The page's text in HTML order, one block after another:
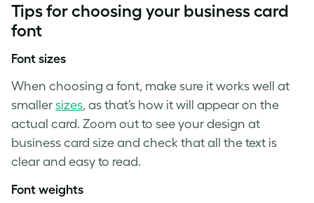
Tips for choosing your business card
font
Font sizes
When choosing a font, make sure it works well at
smaller sizes, as that’s how it will appear on the
actual card. Zoom out to see your design at
business card size and check that all the text is
clear and easy to read.
Font weights